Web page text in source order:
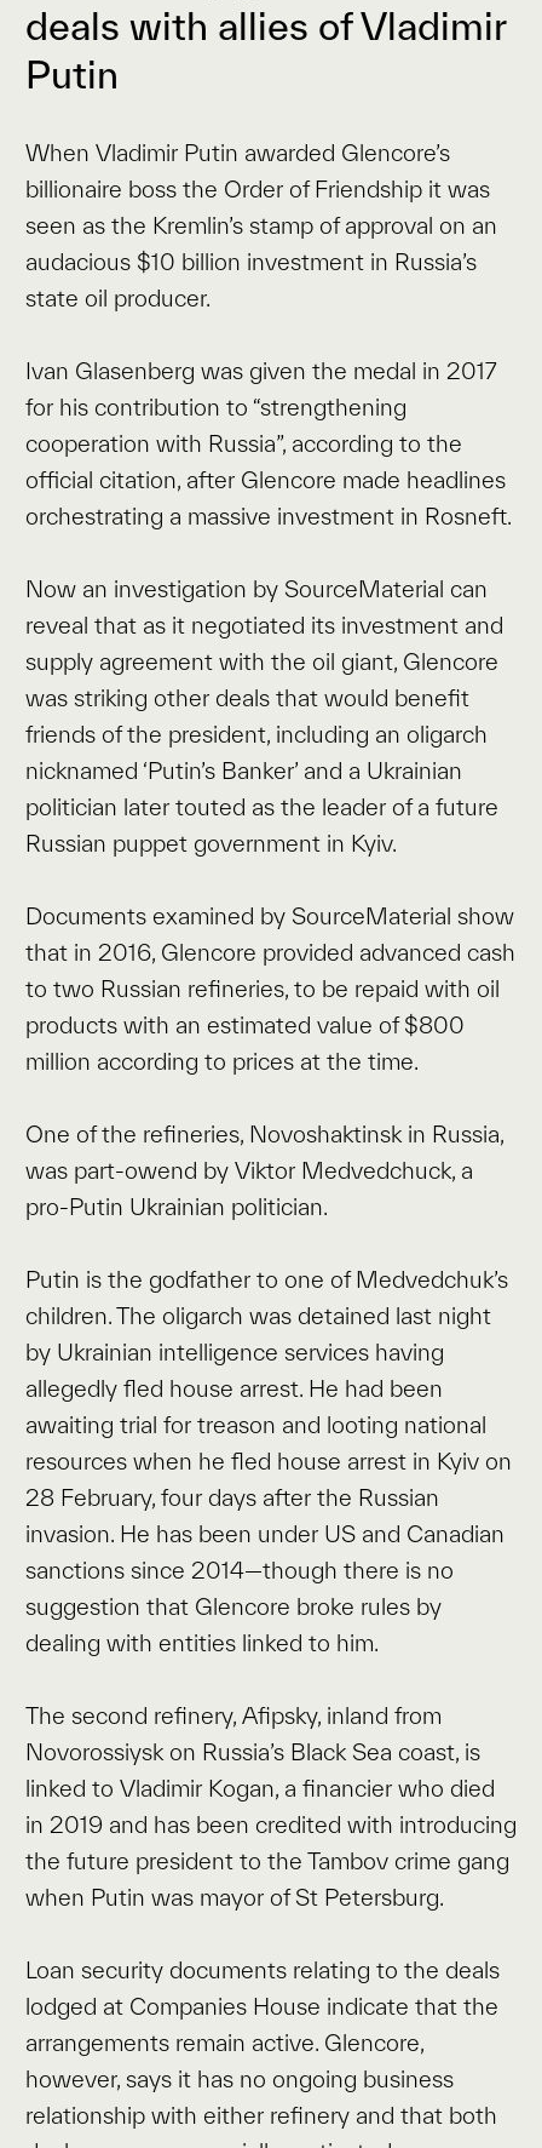
deals with allies of Vladimir
Putin
When Vladimir Putin awarded Glencore’s
billionaire boss the Order of Friendship it was
seen as the Kremlin’s stamp of approval on an
audacious $10 billion investment in Russia’s
state oil producer.
Ivan Glasenberg was given the medal in 2017
for his contribution to “strengthening
cooperation with Russia”, according to the
official citation, after Glencore made headlines
orchestrating a massive investment in Rosneft.
Now an investigation by SourceMaterial can
reveal that as it negotiated its investment and
supply agreement with the oil giant, Glencore
was striking other deals that would benefit
friends of the president, including an oligarch
nicknamed ‘Putin’s Banker’ and a Ukrainian
politician later touted as the leader of a future
Russian puppet government in Kyiv.
Documents examined by SourceMaterial show
that in 2016, Glencore provided advanced cash
to two Russian refineries, to be repaid with oil
products with an estimated value of $800
million according to prices at the time.
One of the refineries, Novoshaktinsk in Russia,
was part-owend by Viktor Medvedchuck, a
pro-Putin Ukrainian politician.
Putin is the godfather to one of Medvedchuk’s
children. The oligarch was detained last night
by Ukrainian intelligence services having
allegedly fled house arrest. He had been
awaiting trial for treason and looting national
resources when he fled house arrest in Kyiv on
28 February, four days after the Russian
invasion. He has been under US and Canadian
sanctions since 2014—though there is no
suggestion that Glencore broke rules by
dealing with entities linked to him.
The second refinery, Afipsky, inland from
Novorossiysk on Russia’s Black Sea coast, is
linked to Vladimir Kogan, a financier who died
in 2019 and has been credited with introducing
the future president to the Tambov crime gang
when Putin was mayor of St Petersburg.
Loan security documents relating to the deals
lodged at Companies House indicate that the
arrangements remain active. Glencore,
however, says it has no ongoing business
relationship with either refinery and that both